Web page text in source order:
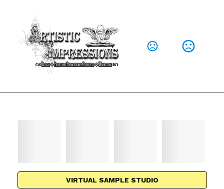
VIRTUAL SAMPLE STUDIO